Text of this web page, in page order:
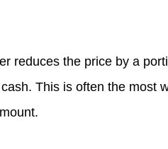
reduces the price by a
This is often the most